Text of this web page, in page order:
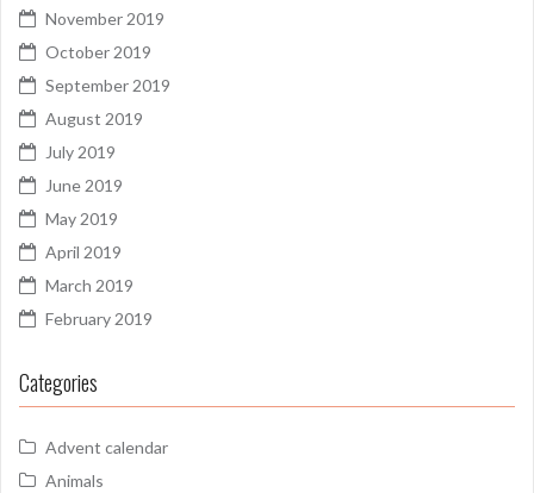
November 2019
October 2019
September 2019
August 2019
July 2019
June 2019
May 2019
April 2019
March 2019
February 2019
Categories
Advent calendar
Animals